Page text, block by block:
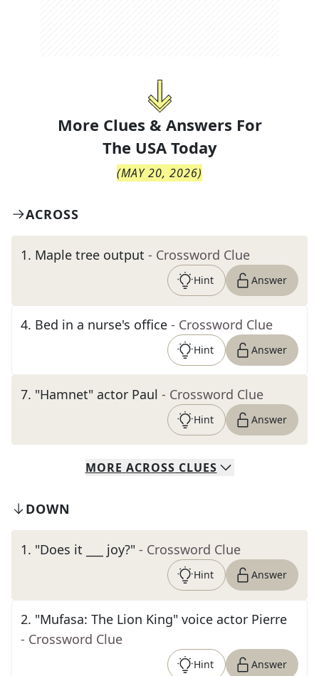
More Clues & Answers For
The USA Today
(MAY 20, 2026)
ACROSS
1. Maple tree output - Crossword Clue
Hint Answer
4. Bed in a nurse's office - Crossword Clue
Hint Answer
7. "Hamnet" actor Paul - Crossword Clue
Hint Answer
MORE ACROSS CLUES
DOWN
1. "Does it ___ joy?" - Crossword Clue
Hint Answer
2. "Mufasa: The Lion King" voice actor Pierre
- Crossword Clue
Hint Answer